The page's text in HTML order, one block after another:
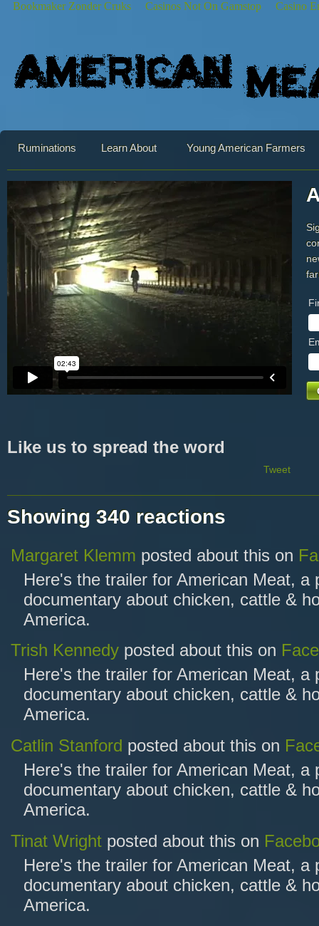
Bookmaker Zonder Cruks Casinos Not On Gamstop Casino
Ruminations Learn About Young American Farmers
Like us to spread the word
Tweet
Showing 340 reactions
Margaret Klemm posted about this on
Here's the trailer for American Meat, a
documentary about chicken, cattle &
America.
Trish Kennedy posted about this on
Here's the trailer for American Meat, a
documentary about chicken, cattle &
America.
Catlin Stanford posted about this on
Here's the trailer for American Meat, a
documentary about chicken, cattle &
America.
Tinat Wright posted about this on
Here's the trailer for American Meat, a
documentary about chicken, cattle &
America.